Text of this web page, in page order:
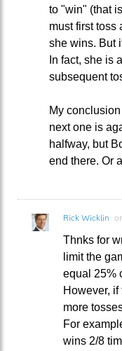
to "win" (that
must first toss
she wins. But
In fact, she is
subsequent
My
next one is
halfway, but
end there. Or
Rick Wicklin
Thnks for
limit the
equal 25%
However,
more
For
wins 2/8